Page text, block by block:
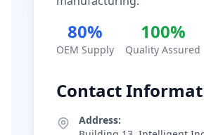
80%
OEM Supply
100%
Quality Assured
Contact
Address: